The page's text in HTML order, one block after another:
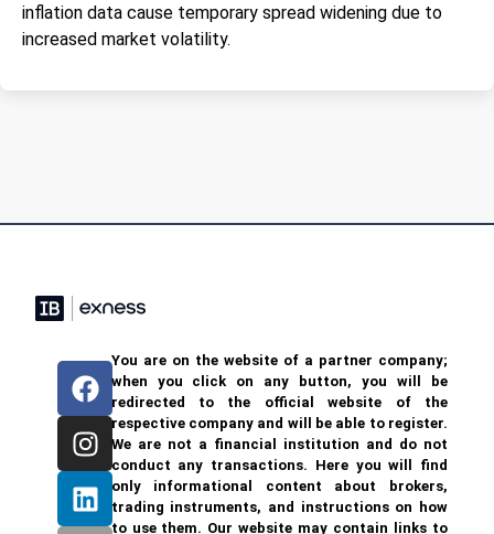
inflation data cause temporary spread widening due to
increased market volatility.
You are on the website of a partner company;
when you click on any button, you will be
redirected to the official website of the
respective company and will be able to register.
We are not a financial institution and do not
conduct any transactions. Here you will find
only informational content about brokers,
trading instruments, and instructions on how
to use them. Our website may contain links to